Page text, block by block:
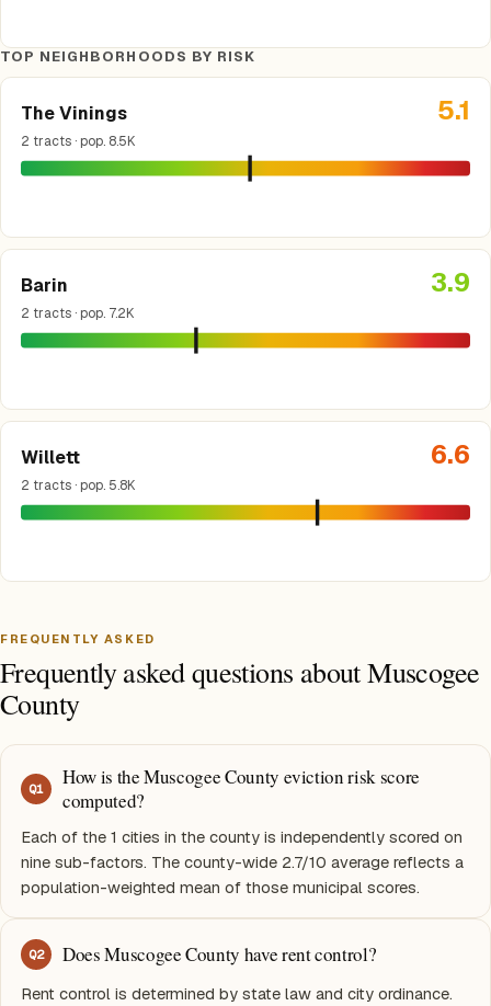
TOP NEIGHBORHOODS BY RISK
The Vinings
2 tracts · pop. 8.5K
5.1
Barin
2 tracts · pop. 7.2K
3.9
Willett
2 tracts · pop. 5.8K
6.6
FREQUENTLY ASKED
Frequently asked questions about Muscogee
County
Q1
How is the Muscogee County eviction risk score
computed?
Each of the 1 cities in the county is independently scored on
nine sub-factors. The county-wide 2.7/10 average reflects a
population-weighted mean of those municipal scores.
Q2 Does Muscogee County have rent control?
Rent control is determined by state law and city ordinance.